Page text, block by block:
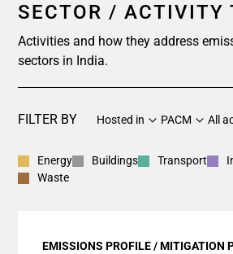
SECTOR / ACTIVITY
Activities and how they address
sectors in India.
FILTER BY Hosted in PACM All
Energy Buildings Transport
Waste
EMISSIONS PROFILE / MITIGATION